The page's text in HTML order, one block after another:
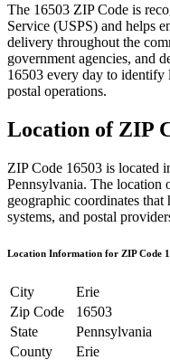
The 16503 ZIP Code is
Service (USPS) and helps
delivery throughout the
government agencies, and
16503 every day to identify
postal operations.
Location of ZIP
ZIP Code 16503 is located
Pennsylvania. The location
geographic coordinates
systems, and postal
Location Information for ZIP Code
City
Erie
Zip Code
16503
State
Pennsylvania
County
Erie